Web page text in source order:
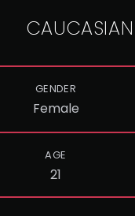
CAUCASIAN
GENDER
Female
AGE
21